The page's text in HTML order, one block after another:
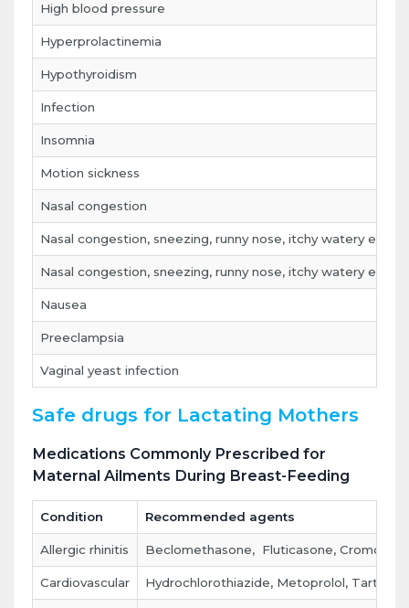
High blood pressure
Hyperprolactinemia
Hypothyroidism
Infection
Insomnia
Motion sickness
Nasal congestion
Nasal congestion, sneezing, runny nose, itchy watery eyes
Nasal congestion, sneezing, runny nose, itchy watery eyes,
Nausea
Preeclampsia
Vaginal yeast infection
Safe drugs for Lactating Mothers
Medications Commonly Prescribed for
Maternal Ailments During Breast-Feeding
Condition Recommended agents
Allergic rhinitis Beclomethasone, Fluticasone, Cromolyn
Cardiovascular Hydrochlorothiazide, Metoprolol, Tartrate,